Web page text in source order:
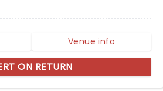
Venue info
ON RETURN